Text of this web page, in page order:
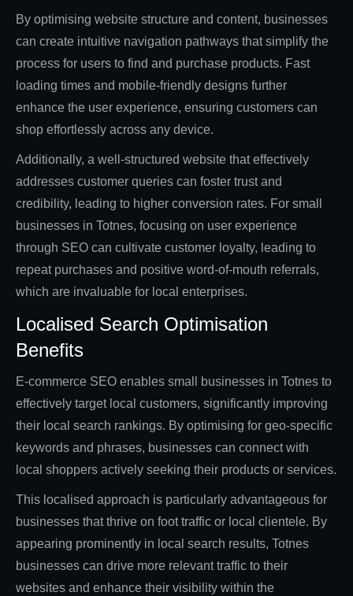
By optimising website structure and content, businesses
can create intuitive navigation pathways that simplify the
process for users to find and purchase products. Fast
loading times and mobile-friendly designs further
enhance the user experience, ensuring customers can
shop effortlessly across any device.
Additionally, a well-structured website that effectively
addresses customer queries can foster trust and
credibility, leading to higher conversion rates. For small
businesses in Totnes, focusing on user experience
through SEO can cultivate customer loyalty, leading to
repeat purchases and positive word-of-mouth referrals,
which are invaluable for local enterprises.
Localised Search Optimisation
Benefits
E-commerce SEO enables small businesses in Totnes to
effectively target local customers, significantly improving
their local search rankings. By optimising for geo-specific
keywords and phrases, businesses can connect with
local shoppers actively seeking their products or services.
This localised approach is particularly advantageous for
businesses that thrive on foot traffic or local clientele. By
appearing prominently in local search results, Totnes
businesses can drive more relevant traffic to their
websites and enhance their visibility within the